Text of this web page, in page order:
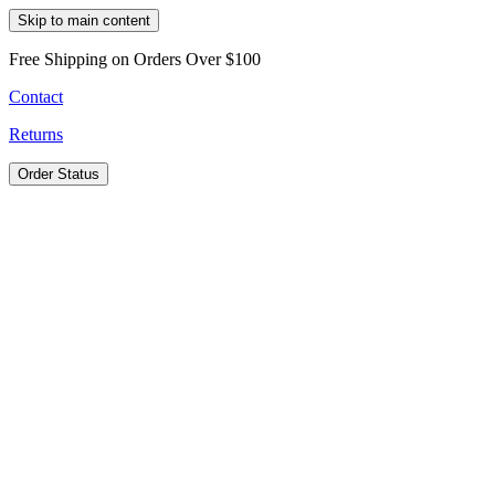
Skip to main content
Free Shipping on Orders Over $100
Contact
Returns
Order Status